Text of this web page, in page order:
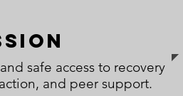
safe access to recovery
and peer support.